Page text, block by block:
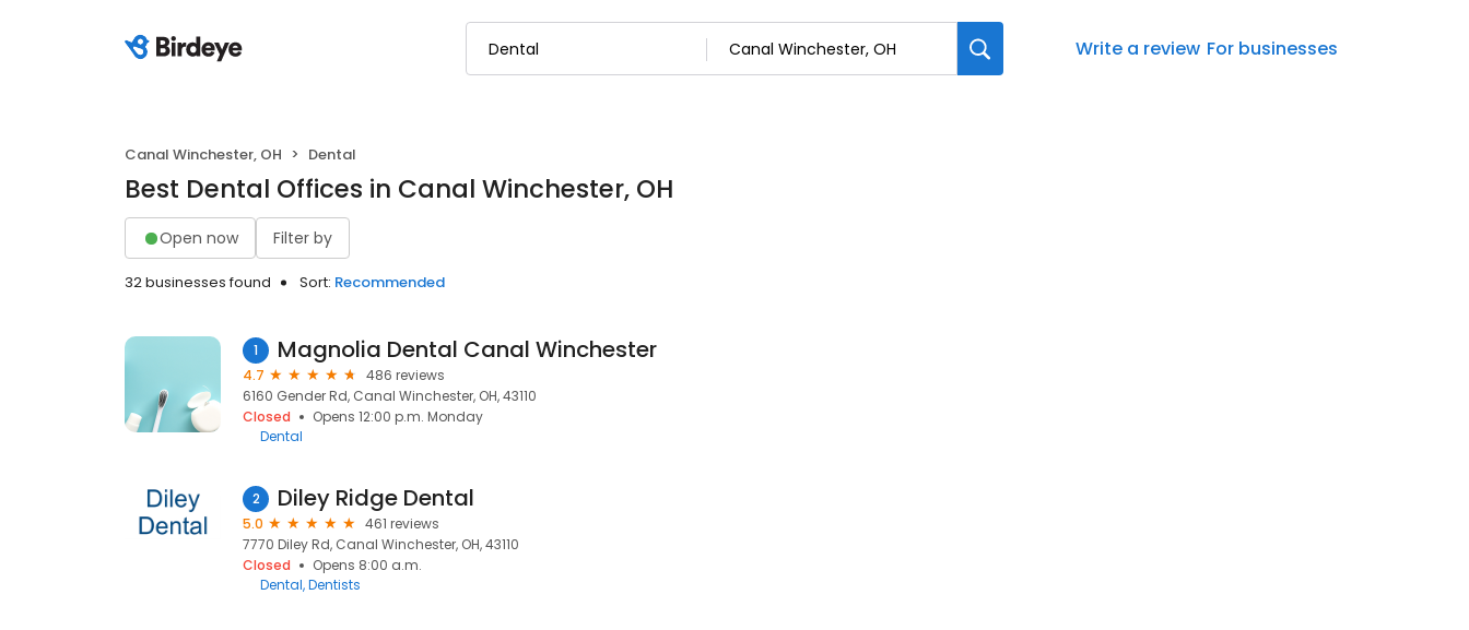
Write a review For businesses
Canal Winchester, OH Dental
Best Dental Offices in Canal Winchester, OH
Open now Filter by
32 businesses found Sort: Recommended
1 Magnolia Dental Canal Winchester
4.7
486 reviews
6160 Gender Rd, Canal Winchester, OH, 43110
Closed
Opens 12:00 p.m. Monday
Dental
2 Diley Ridge Dental
5.0
461 reviews
7770 Diley Rd, Canal Winchester, OH, 43110
Closed
Opens 8:00 a.m.
Dental Dentists